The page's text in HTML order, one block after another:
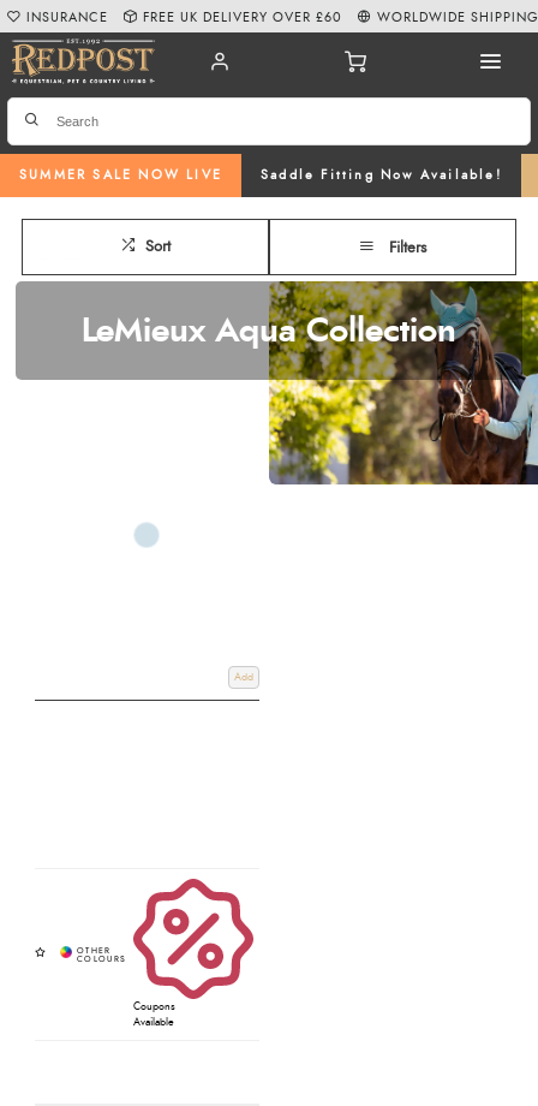
SUMMER SALE NOW LIVE Saddle Fitting Now Available!
INSURANCE FREE UK DELIVERY OVER £60 WORLDWIDE SHIPPING
Sort Filters
LeMieux Aqua Collection
Add
Coupons
Available